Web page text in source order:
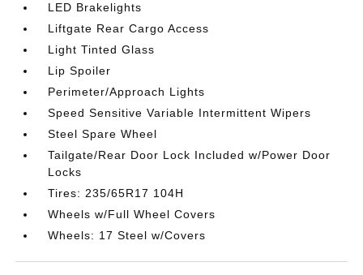
LED Brakelights
Liftgate Rear Cargo Access
Light Tinted Glass
Lip Spoiler
Perimeter/Approach Lights
Speed Sensitive Variable Intermittent Wipers
Steel Spare Wheel
Tailgate/Rear Door Lock Included w/Power Door
Locks
Tires: 235/65R17 104H
Wheels w/Full Wheel Covers
Wheels: 17 Steel w/Covers